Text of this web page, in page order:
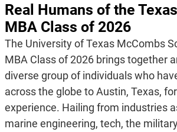
Real Humans of the
MBA Class of 2026
The University of Texas McCombs
MBA Class of 2026 brings together
diverse group of individuals who
across the globe to Austin, Texas,
experience. Hailing from industries
marine engineering, tech, the